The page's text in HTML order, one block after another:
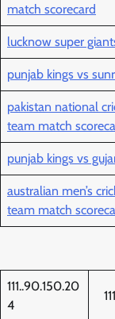
match scorecard
lucknow super
punjab kings vs
pakistan national
team match
punjab kings vs
australian men’s
team match
111..90.150.20
4